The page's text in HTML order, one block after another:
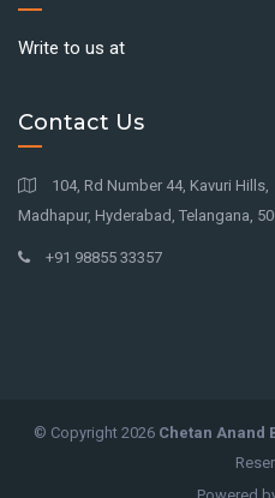
Write to us at
Contact Us
104, Rd Number 44, Kavuri Hills,
Madhapur, Hyderabad, Telangana,
+91 98855 33357
© Copyright 2026 Chetan Anand